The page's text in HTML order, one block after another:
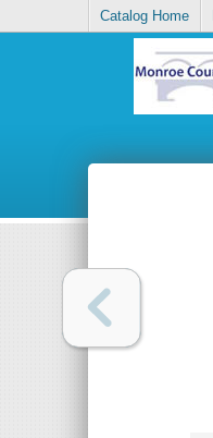
Catalog Home